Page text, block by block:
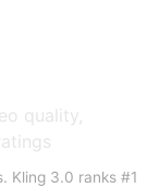
Kling 3.0 ranks #1